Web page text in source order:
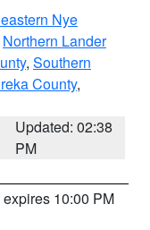
Nye
Northern Lander
, Southern
County,
Updated: 02:38
PM
expires 10:00 PM